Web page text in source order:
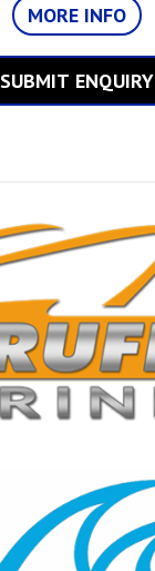
MORE INFO
SUBMIT ENQUIRY